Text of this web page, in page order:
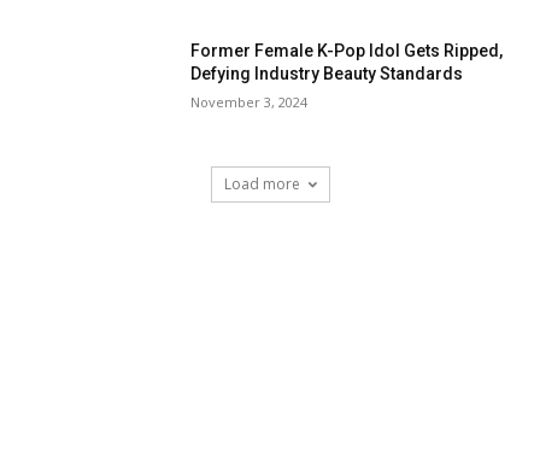
Former Female K-Pop Idol Gets Ripped,
Defying Industry Beauty Standards
November 3, 2024
Load more